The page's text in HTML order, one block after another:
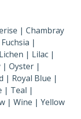
| Chambray
|
| Lilac |
| Oyster |
| Royal Blue |
| Teal |
| Wine | Yellow